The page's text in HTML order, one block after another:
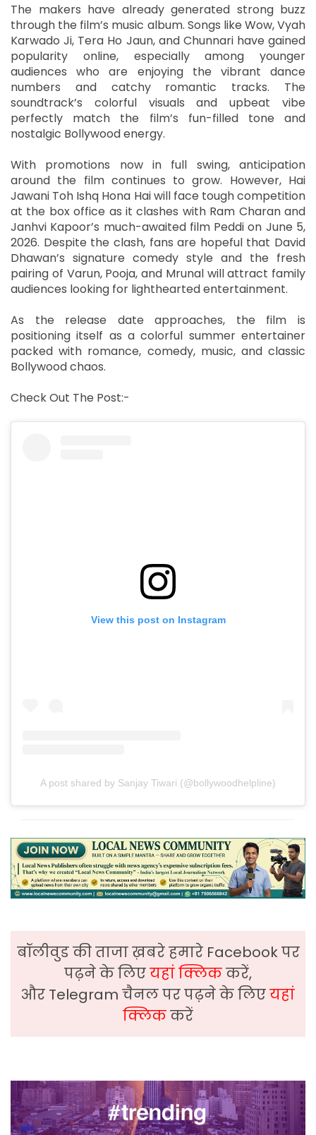
The makers have already generated strong buzz
through the film’s music album. Songs like Wow, Vyah
Karwado Ji, Tera Ho Jaun, and Chunnari have gained
popularity online, especially among younger
audiences who are enjoying the vibrant dance
numbers and catchy romantic tracks. The
soundtrack’s colorful visuals and upbeat vibe
perfectly match the film’s fun-filled tone and
nostalgic Bollywood energy.
With promotions now in full swing, anticipation
around the film continues to grow. However, Hai
Jawani Toh Ishq Hona Hai will face tough competition
at the box office as it clashes with Ram Charan and
Janhvi Kapoor’s much-awaited film Peddi on June 5,
2026. Despite the clash, fans are hopeful that David
Dhawan’s signature comedy style and the fresh
pairing of Varun, Pooja, and Mrunal will attract family
audiences looking for lighthearted entertainment.
As the release date approaches, the film is
positioning itself as a colorful summer entertainer
packed with romance, comedy, music, and classic
Bollywood chaos.
Check Out The Post:-
View this post on Instagram
A post shared by Sanjay Tiwari (@bollywoodhelpline)
बॉलीवुड की ताजा ख़बरे हमारे Facebook पर
पढ़ने के लिएयहां क्लिककरें,
और Telegram चैनल पर पढ़ने के लिएयहां
क्लिककरें